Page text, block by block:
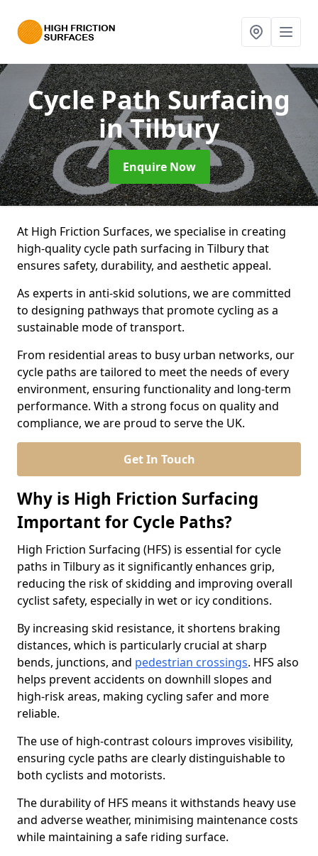
Cycle Path Surfacing
in Tilbury
Enquire Now
At High Friction Surfaces, we specialise in creating
high-quality cycle path surfacing in Tilbury that
ensures safety, durability, and aesthetic appeal.
As experts in anti-skid solutions, we are committed
to designing pathways that promote cycling as a
sustainable mode of transport.
From residential areas to busy urban networks, our
cycle paths are tailored to meet the needs of every
environment, ensuring functionality and long-term
performance. With a strong focus on quality and
compliance, we are proud to serve the UK.
Get In Touch
Why is High Friction Surfacing
Important for Cycle Paths?
High Friction Surfacing (HFS) is essential for cycle
paths in Tilbury as it significantly enhances grip,
reducing the risk of skidding and improving overall
cyclist safety, especially in wet or icy conditions.
By increasing skid resistance, it shortens braking
distances, which is particularly crucial at sharp
bends, junctions, and pedestrian crossings. HFS also
helps prevent accidents on downhill slopes and
high-risk areas, making cycling safer and more
reliable.
The use of high-contrast colours improves visibility,
ensuring cycle paths are clearly distinguishable to
both cyclists and motorists.
The durability of HFS means it withstands heavy use
and adverse weather, minimising maintenance costs
while maintaining a safe riding surface.